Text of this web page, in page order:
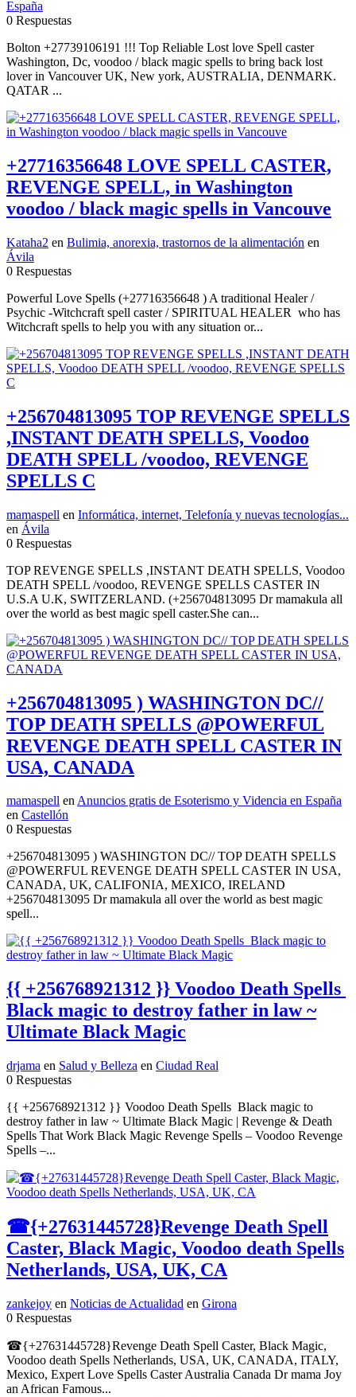
España
0 Respuestas
Bolton +27739106191 !!! Top Reliable Lost love Spell caster
Washington, Dc, voodoo / black magic spells to bring back lost
lover in Vancouver UK, New york, AUSTRALIA, DENMARK.
QATAR ...
+27716356648 LOVE SPELL CASTER,
REVENGE SPELL, in Washington
voodoo / black magic spells in Vancouve
Kataha2 en Bulimia, anorexia, trastornos de la alimentación en
Ávila
0 Respuestas
Powerful Love Spells (+27716356648 ) A traditional Healer /
Psychic -Witchcraft spell caster / SPIRITUAL HEALER who has
Witchcraft spells to help you with any situation or...
+256704813095 TOP REVENGE SPELLS
,INSTANT DEATH SPELLS, Voodoo
DEATH SPELL /voodoo, REVENGE
SPELLS C
mamaspell en Informática, internet, Telefonía y nuevas tecnologías...
en Ávila
0 Respuestas
TOP REVENGE SPELLS ,INSTANT DEATH SPELLS, Voodoo
DEATH SPELL /voodoo, REVENGE SPELLS CASTER IN
U.S.A U.K, SWITZERLAND. (+256704813095 Dr mamakula all
over the world as best magic spell caster.She can...
+256704813095 ) WASHINGTON DC//
TOP DEATH SPELLS @POWERFUL
REVENGE DEATH SPELL CASTER IN
USA, CANADA
mamaspell enAnuncios gratis de Esoterismo y Videncia en España
en Castellón
0 Respuestas
+256704813095 ) WASHINGTON DC// TOP DEATH SPELLS
@POWERFUL REVENGE DEATH SPELL CASTER IN USA,
CANADA, UK, CALIFONIA, MEXICO, IRELAND
+256704813095 Dr mamakula all over the world as best magic
spell...
{{ +256768921312 }} Voodoo Death Spells
Black magic to destroy father in law ~
Ultimate Black Magic
drjama en Salud y Belleza en Ciudad Real
0 Respuestas
{{ +256768921312 }} Voodoo Death Spells Black magic to
destroy father in law ~ Ultimate Black Magic | Revenge & Death
Spells That Work Black Magic Revenge Spells – Voodoo Revenge
Spells –...
☎{+27631445728}Revenge Death Spell
Caster, Black Magic, Voodoo death Spells
Netherlands, USA, UK, CA
zankejoy en Noticias de Actualidad en Girona
0 Respuestas
☎{+27631445728}Revenge Death Spell Caster, Black Magic,
Voodoo death Spells Netherlands, USA, UK, CANADA, ITALY,
Mexico, Expert Love Spells Caster Australia Canada Dr mama Joy
an African Famous...